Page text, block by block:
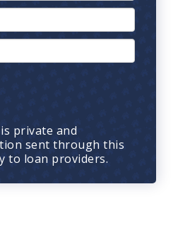
private and
sent through this
to loan providers.